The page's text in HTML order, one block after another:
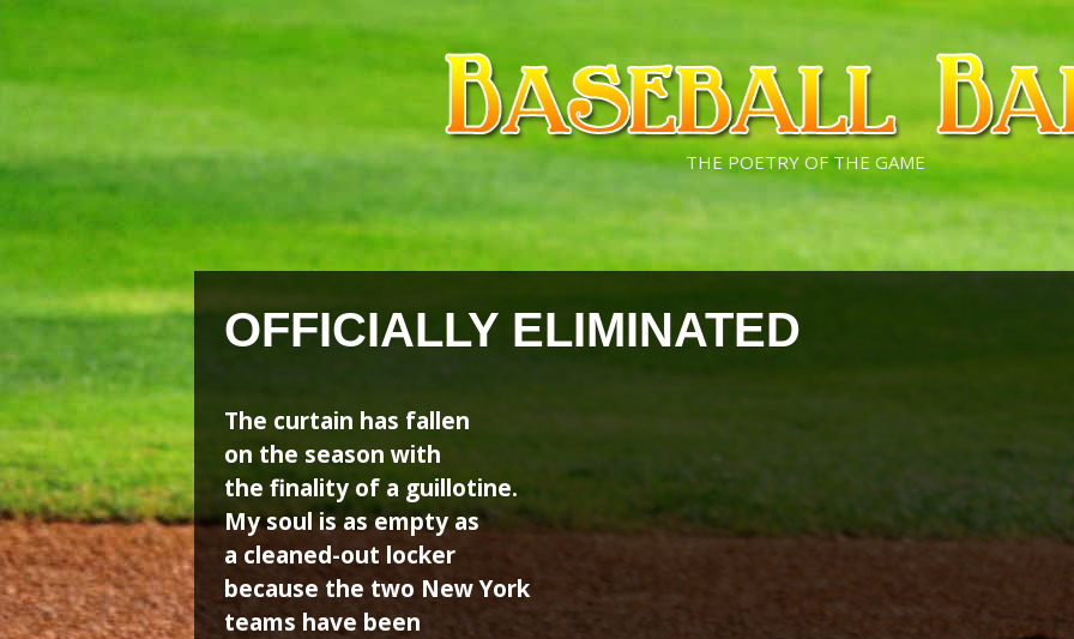
Skip
content
Skip
content
THE POETRY OF THE GAME
OFFICIALLY ELIMINATED
The curtain has fallen
on the season with
the finality of a guillotine.
My soul is as empty as
a cleaned-out locker
because the two New York
teams have been